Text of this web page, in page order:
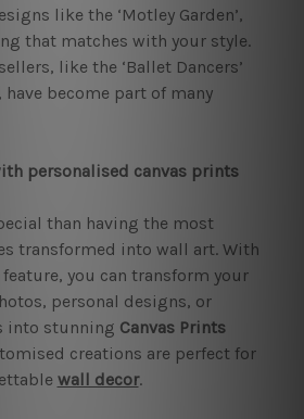
like the ‘Motley Garden’,
that matches with your style.
like the ‘Ballet Dancers’
have become part of many
personalised canvas prints
than having the most
transformed into wall art. With
you can transform your
personal designs, or
into stunning Canvas Prints
creations are perfect for
wall decor.